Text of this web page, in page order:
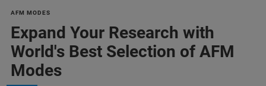
AFM MODES
Expand Your Research with
World's Best Selection of AFM
Modes